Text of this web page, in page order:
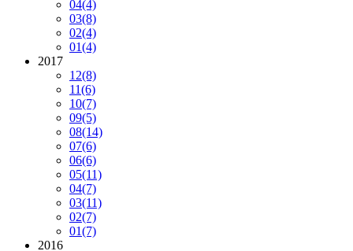
04(4)
03(8)
02(4)
01(4)
2017
12(8)
11(6)
10(7)
09(5)
08(14)
07(6)
06(6)
05(11)
04(7)
03(11)
02(7)
01(7)
2016